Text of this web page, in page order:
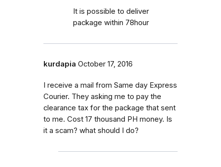
It is possible to deliver
package within 78hour
kurdapia October 17, 2016
I receive a mail from Same day Express
Courier. They asking me to pay the
clearance tax for the package that sent
to me. Cost 17 thousand PH money. Is
it a scam? what should I do?